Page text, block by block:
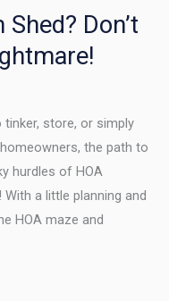
Don’t
store, or simply
the path to
hurdles of HOA
a little planning and
HOA maze and